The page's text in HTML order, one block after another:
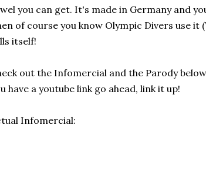
you can get. It's made in Germany and
of course you know Olympic Divers use
itself!
out the Infomercial and the Parody
have a youtube link go ahead, link it up!
Infomercial: